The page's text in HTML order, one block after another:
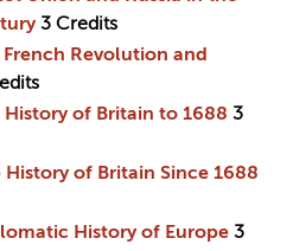
3 Credits
French Revolution and
History of Britain to 1688 3
History of Britain Since 1688
History of Europe 3